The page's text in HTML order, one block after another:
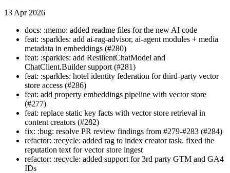
13 Apr 2026
docs: :memo: added readme files for the new AI code
feat: :sparkles: add ai-rag-advisor, ai-agent modules + media
metadata in embeddings (#280)
feat: :sparkles: add ResilientChatModel and
ChatClient.Builder support (#281)
feat: :sparkles: hotel identity federation for third-party vector
store access (#286)
feat: add property embeddings pipeline with vector store
(#277)
feat: replace static key facts with vector store retrieval in
content creators (#282)
fix: :bug: resolve PR review findings from #279-#283 (#284)
refactor: :recycle: added rag to index creator task. fixed the
reputation text for vector store ingest
refactor: :recycle: added support for 3rd party GTM and GA4
IDs